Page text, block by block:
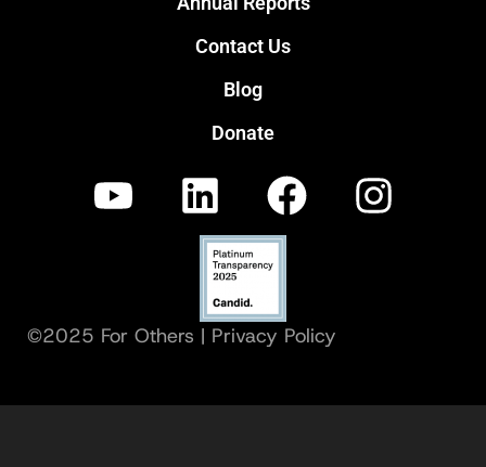
Contact Us
Blog
Donate
©2025 For Others | Privacy Policy